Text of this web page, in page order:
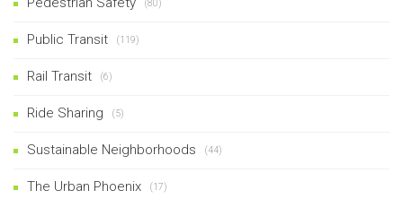
(80)
Public Transit (119)
Rail Transit (6)
Ride Sharing (5)
Sustainable Neighborhoods (44)
The Urban Phoenix (17)